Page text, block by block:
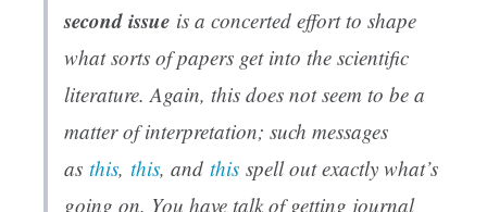
second issue is a concerted effort to shape
what sorts of papers get into the scientific
literature. Again, this does not seem to be a
matter of interpretation; such messages
as this, this, and this spell out exactly what’s
going on. You have talk of getting journal